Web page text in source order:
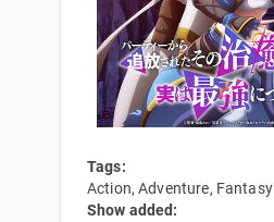
Tags:
Action, Adventure, Fantasy
Show added: